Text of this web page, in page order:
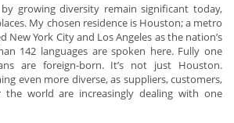
growing diversity remain significant today,
My chosen residence is Houston; a metro
New York City and Los Angeles as the nation’s
142 languages are spoken here. Fully one
are foreign-born. It’s not just Houston.
even more diverse, as suppliers, customers,
the world are increasingly dealing with one